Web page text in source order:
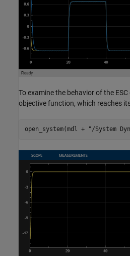
To examine the behavior of the
objective function, which reaches
open_system(mdl + "/System